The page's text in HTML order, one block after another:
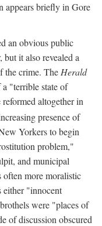
appears briefly in Gore
an obvious public
it also revealed a
the crime. The Herald
a "terrible state of
altogether in
presence of
Yorkers to begin
problem,"
and municipal
often more moralistic
either "innocent
were "places of
of discussion obscured